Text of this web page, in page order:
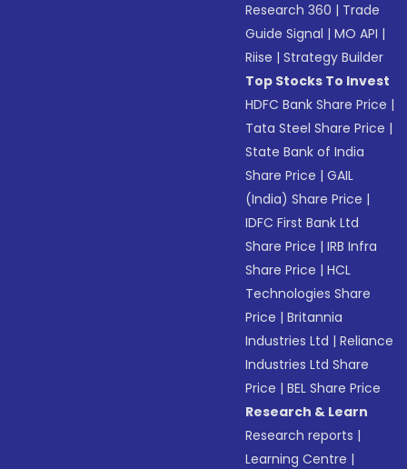
Research 360 | Trade
Guide Signal |MO API |
Riise |Strategy Builder
Top Stocks To Invest
HDFC Bank Share Price |
Tata Steel Share Price |
State Bank of India
Share Price |GAIL
(India) Share Price |
IDFC First Bank Ltd
Share Price |IRB Infra
Share Price |HCL
Technologies Share
Price |Britannia
Industries Ltd |Reliance
Industries Ltd Share
Price |BEL Share Price
Research & Learn
Research reports |
Learning Centre |